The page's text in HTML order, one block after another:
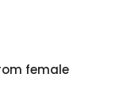
female